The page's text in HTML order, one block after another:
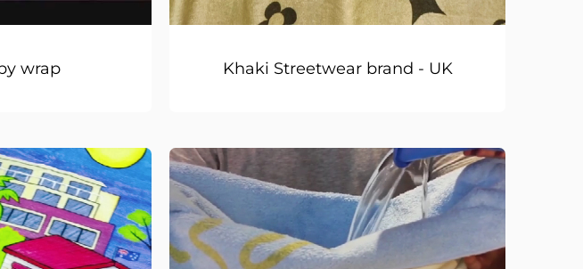
wrap Khaki Streetwear brand - UK